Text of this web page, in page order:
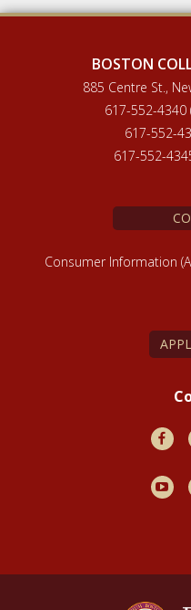
BOSTON
885 Centre St.,
617-552-4340
617-552-
617-552-
Consumer Information